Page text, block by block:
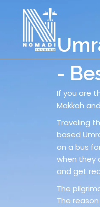
-
If you are
Makkah
Traveling
based
on a bus
when they
and get
The
The